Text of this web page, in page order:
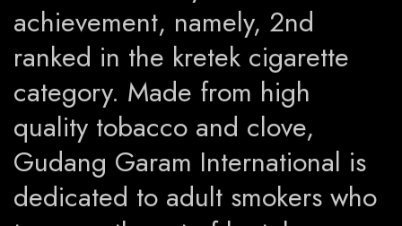
achievement, namely, 2nd
ranked in the kretek cigarette
category. Made from high
quality tobacco and clove,
Gudang Garam International is
dedicated to adult smokers who